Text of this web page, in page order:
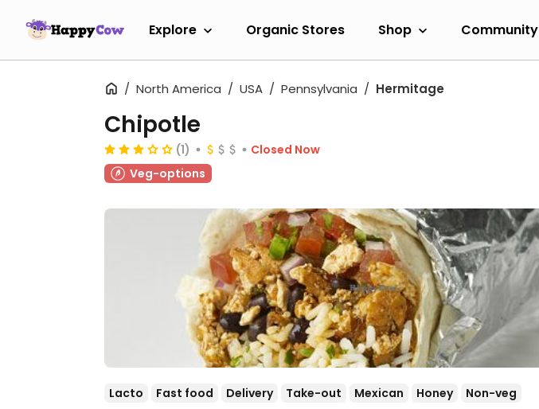
Explore Organic Stores Shop Community
North America USA Pennsylvania Hermitage
Chipotle
(1)
Closed Now
Veg-options
Lacto Fast food Delivery Take-out Mexican Honey Non-veg